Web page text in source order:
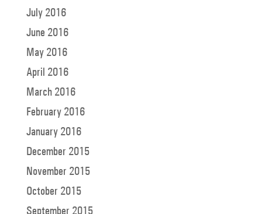
July 2016
June 2016
May 2016
April 2016
March 2016
February 2016
January 2016
December 2015
November 2015
October 2015
September 2015